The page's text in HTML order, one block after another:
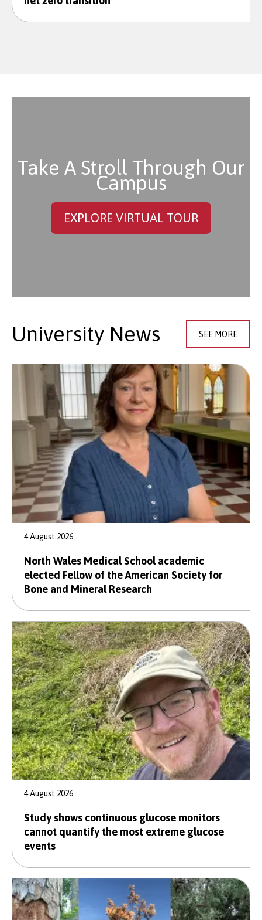
Take A Stroll Through Our
Campus
EXPLORE VIRTUAL TOUR
University News SEE MORE
4 August 2026
North Wales Medical School academic
elected Fellow of the American Society for
Bone and Mineral Research
4 August 2026
Study shows continuous glucose monitors
cannot quantify the most extreme glucose
events